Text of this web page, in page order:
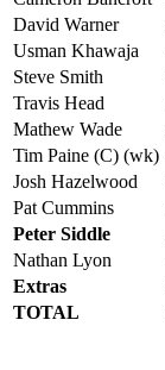
David Warner
Usman Khawaja
Steve Smith
Travis Head
Mathew Wade
Tim Paine (C) (wk)
Josh Hazelwood
Pat Cummins
Peter Siddle
Nathan Lyon
Extras
TOTAL